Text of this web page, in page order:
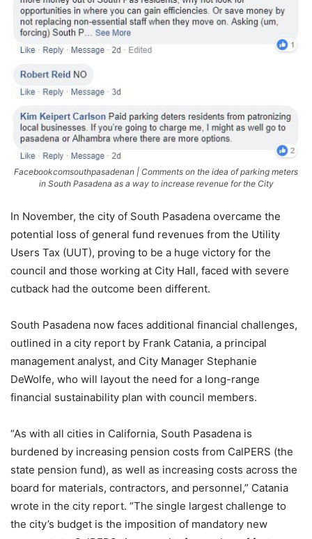
Facebookcomsouthpasadenan | Comments on the idea of parking meters
in South Pasadena as a way to increase revenue for the City
In November, the city of South Pasadena overcame the
potential loss of general fund revenues from the Utility
Users Tax (UUT), proving to be a huge victory for the
council and those working at City Hall, faced with severe
cutback had the outcome been different.
South Pasadena now faces additional financial challenges,
outlined in a city report by Frank Catania, a principal
management analyst, and City Manager Stephanie
DeWolfe, who will layout the need for a long-range
financial sustainability plan with council members.
“As with all cities in California, South Pasadena is
burdened by increasing pension costs from CalPERS (the
state pension fund), as well as increasing costs across the
board for materials, contractors, and personnel,” Catania
wrote in the city report. “The single largest challenge to
the city’s budget is the imposition of mandatory new